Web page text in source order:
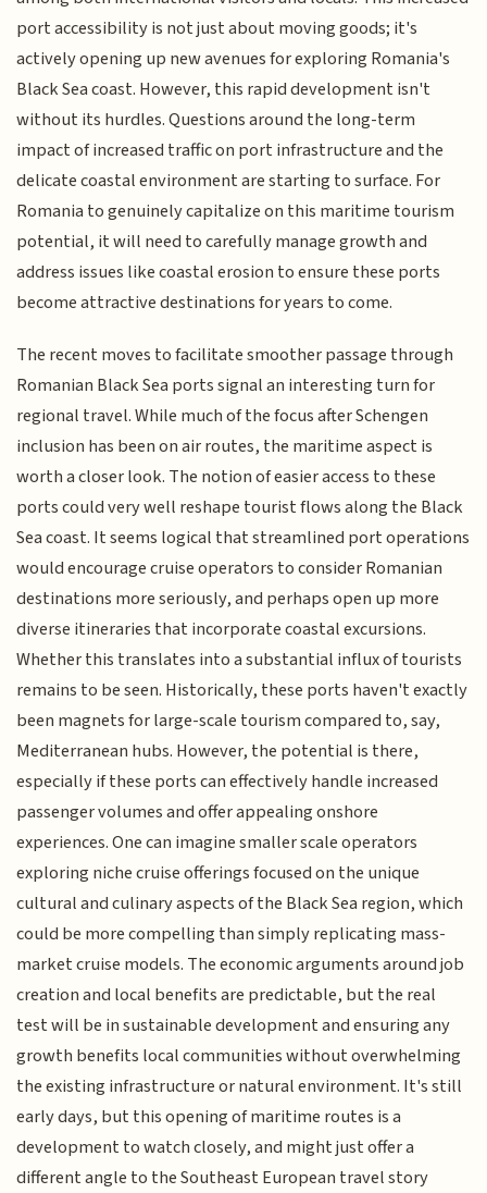
port accessibility is not just about moving goods; it's
actively opening up new avenues for exploring Romania's
Black Sea coast. However, this rapid development isn't
without its hurdles. Questions around the long-term
impact of increased traffic on port infrastructure and the
delicate coastal environment are starting to surface. For
Romania to genuinely capitalize on this maritime tourism
potential, it will need to carefully manage growth and
address issues like coastal erosion to ensure these ports
become attractive destinations for years to come.
The recent moves to facilitate smoother passage through
Romanian Black Sea ports signal an interesting turn for
regional travel. While much of the focus after Schengen
inclusion has been on air routes, the maritime aspect is
worth a closer look. The notion of easier access to these
ports could very well reshape tourist flows along the Black
Sea coast. It seems logical that streamlined port operations
would encourage cruise operators to consider Romanian
destinations more seriously, and perhaps open up more
diverse itineraries that incorporate coastal excursions.
Whether this translates into a substantial influx of tourists
remains to be seen. Historically, these ports haven't exactly
been magnets for large-scale tourism compared to, say,
Mediterranean hubs. However, the potential is there,
especially if these ports can effectively handle increased
passenger volumes and offer appealing onshore
experiences. One can imagine smaller scale operators
exploring niche cruise offerings focused on the unique
cultural and culinary aspects of the Black Sea region, which
could be more compelling than simply replicating mass-
market cruise models. The economic arguments around job
creation and local benefits are predictable, but the real
test will be in sustainable development and ensuring any
growth benefits local communities without overwhelming
the existing infrastructure or natural environment. It's still
early days, but this opening of maritime routes is a
development to watch closely, and might just offer a
different angle to the Southeast European travel story